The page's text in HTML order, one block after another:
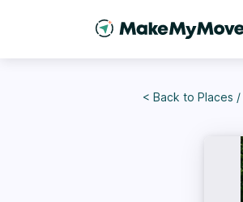
< Back to Places /